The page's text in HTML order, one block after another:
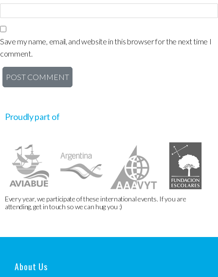
Save my name, email, and website in this browser for the next time I
comment.
Proudly part of
Every year, we participate of these international events. If you are
attending, get in touch so we can hug you :)
About Us